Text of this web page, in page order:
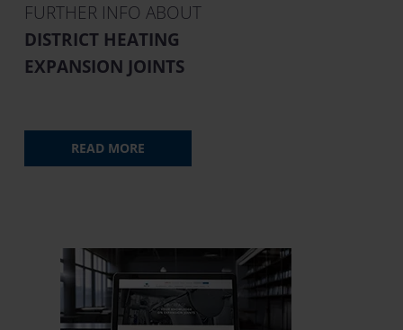
FURTHER INFO ABOUT
DISTRICT HEATING
EXPANSION JOINTS
READ MORE